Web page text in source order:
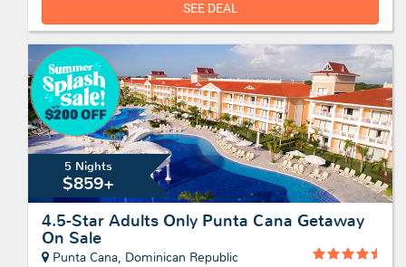
SEE DEAL
5 Nights
$859+
4.5-Star Adults Only Punta Cana Getaway
On Sale
Punta Cana, Dominican Republic